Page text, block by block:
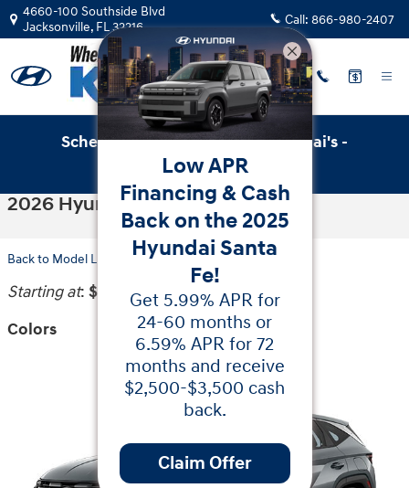
Skip to main content
4660-100 Southside Blvd
Jacksonville, FL32216 Call: 866-980-2407
Schedule Service with Key Hyundai's -
Online Service Scheduler
2026 Hyundai Tucson Hybrid SUV
Back to Model Lineup
Starting at: $32,450
Colors
Low APR
Financing & Cash
Back on the 2025
Hyundai Santa
Fe!
Get 5.99% APR for
24-60 months or
6.59% APR for 72
months and receive
$2,500-$3,500 cash
back.
Claim Offer